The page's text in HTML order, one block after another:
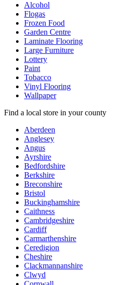
Alcohol
Flogas
Frozen Food
Garden Centre
Laminate Flooring
Large Furniture
Lottery
Paint
Tobacco
Vinyl Flooring
Wallpaper
Find a local store in your county
Aberdeen
Anglesey
Angus
Ayrshire
Bedfordshire
Berkshire
Breconshire
Bristol
Buckinghamshire
Caithness
Cambridgeshire
Cardiff
Carmarthenshire
Ceredigion
Cheshire
Clackmannanshire
Clwyd